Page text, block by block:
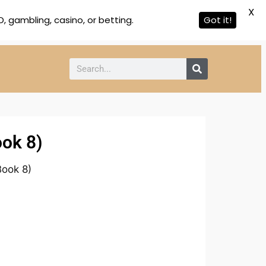
8)
8)
gambling, casino, or betting. Got it!
X